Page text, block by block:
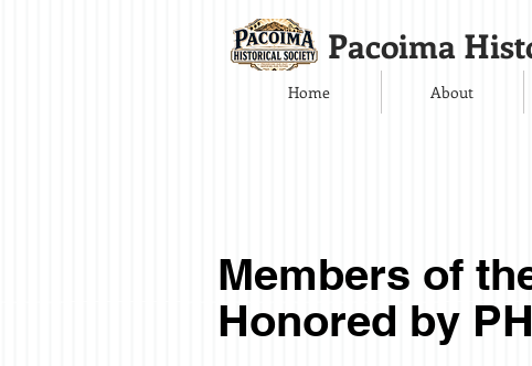
Pacoima
Home About
Members of
Honored by